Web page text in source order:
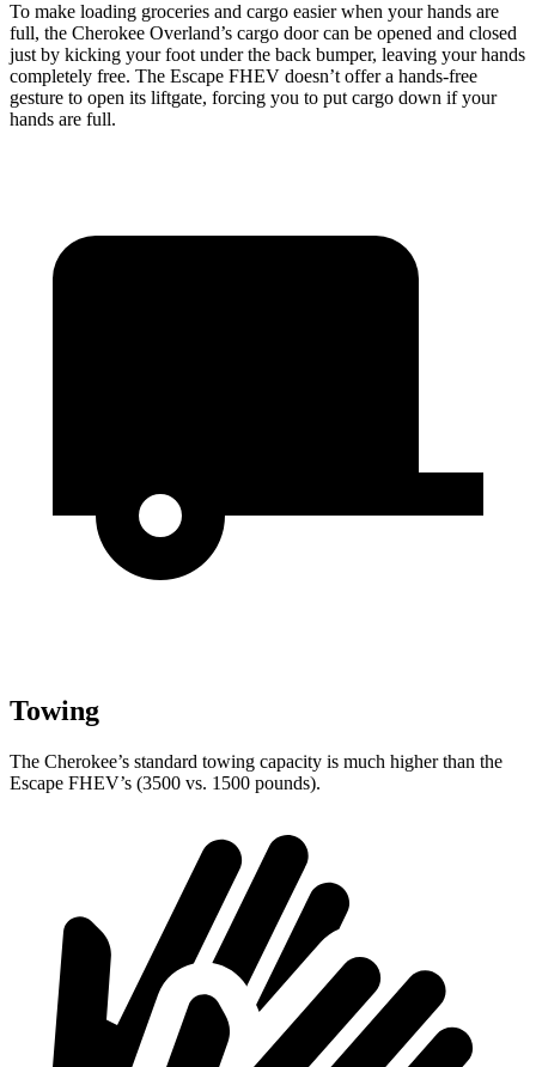
To make loading groceries and cargo easier when your hands are
full, the Cherokee Overland’s cargo door can be opened and closed
just by kicking your foot under the back bumper, leaving your hands
completely free. The Escape FHEV doesn’t offer a hands-free
gesture to open its liftgate, forcing you to put cargo down if your
hands are full.
Towing
The Cherokee’s standard towing capacity is much higher than the
Escape FHEV’s (3500 vs. 1500 pounds).